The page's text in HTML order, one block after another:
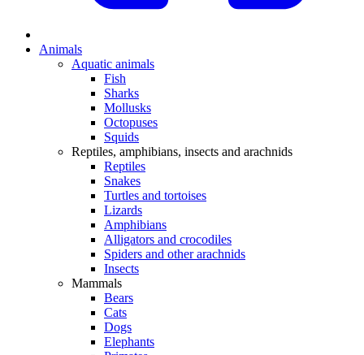
Animals
Aquatic animals
Fish
Sharks
Mollusks
Octopuses
Squids
Reptiles, amphibians, insects and arachnids
Reptiles
Snakes
Turtles and tortoises
Lizards
Amphibians
Alligators and crocodiles
Spiders and other arachnids
Insects
Mammals
Bears
Cats
Dogs
Elephants